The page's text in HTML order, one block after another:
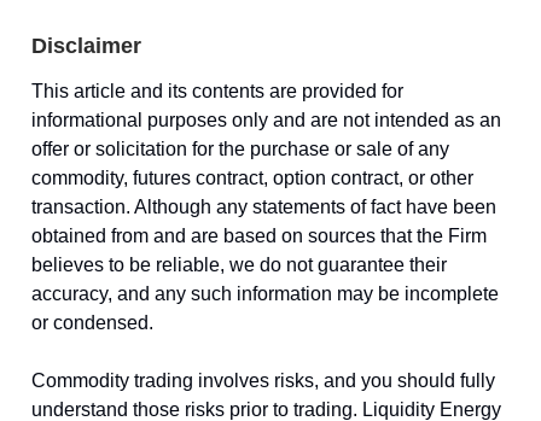
Disclaimer
This article and its contents are provided for
informational purposes only and are not intended as an
offer or solicitation for the purchase or sale of any
commodity, futures contract, option contract, or other
transaction. Although any statements of fact have been
obtained from and are based on sources that the Firm
believes to be reliable, we do not guarantee their
accuracy, and any such information may be incomplete
or condensed.
Commodity trading involves risks, and you should fully
understand those risks prior to trading. Liquidity Energy